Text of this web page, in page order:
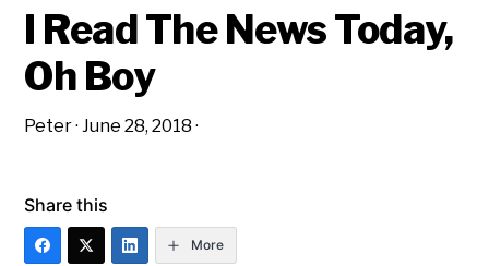
CO.
Business
of
Advertising
I Read The News Today,
Oh Boy
Peter·June 28, 2018 ·
Share this
More